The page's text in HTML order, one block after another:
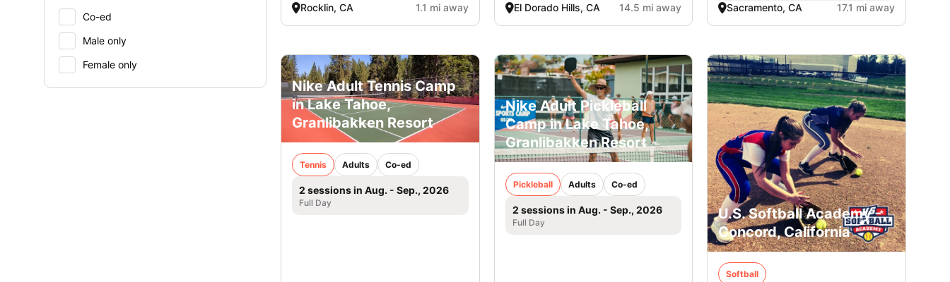
Co-ed
Male only
Female only
Rocklin, CA 1.1 mi away El Dorado Hills, CA 14.5 mi away Sacramento, CA 17.1 mi away
Nike Adult Tennis Camp
in Lake Tahoe,
Granlibakken Resort
Tennis Adults Co-ed
2 sessions in Aug. - Sep., 2026
Full Day
Nike Adult Pickleball
Camp in Lake Tahoe,
Granlibakken Resort
Pickleball Adults Co-ed
2 sessions in Aug. - Sep., 2026
Full Day
U.S. Softball Academy -
Concord, California
Softball